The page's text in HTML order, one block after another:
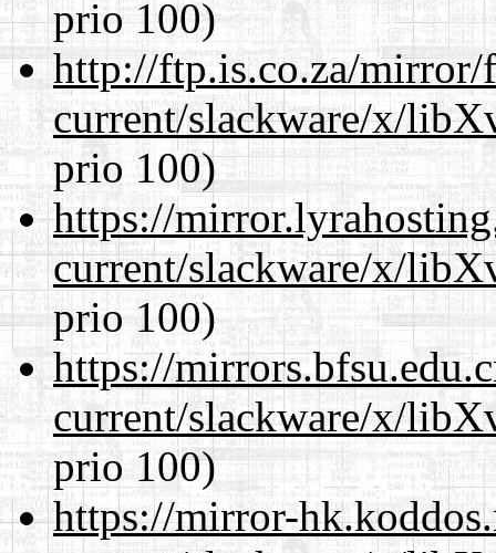
prio 100)
http://ftp.is.co.za/mirror/
current/slackware/x/
prio 100)
https://
current/slackware/x/
prio 100)
https://
current/slackware/x/
prio 100)
https://mirror-